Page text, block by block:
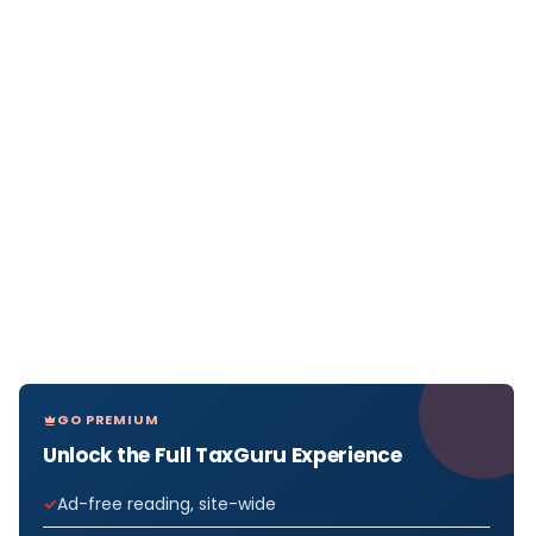
GO PREMIUM
Unlock the Full TaxGuru Experience
Ad-free reading, site-wide